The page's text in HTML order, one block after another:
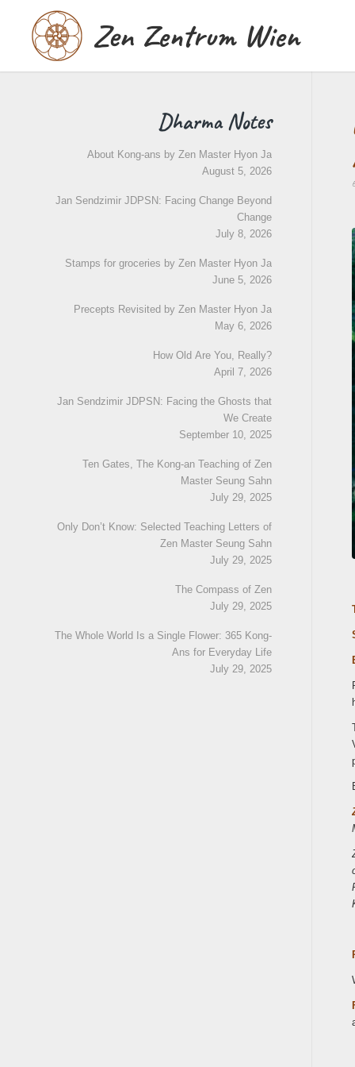
Zen Zentrum Wien
Dharma Notes
About Kong-ans by Zen Master Hyon Ja
August 5, 2026
Jan Sendzimir JDPSN: Facing Change Beyond
Change
July 8, 2026
Stamps for groceries by Zen Master Hyon Ja
June 5, 2026
Precepts Revisited by Zen Master Hyon Ja
May 6, 2026
How Old Are You, Really?
April 7, 2026
Jan Sendzimir JDPSN: Facing the Ghosts that
We Create
September 10, 2025
Ten Gates, The Kong-an Teaching of Zen
Master Seung Sahn
July 29, 2025
Only Don’t Know: Selected Teaching Letters of
Zen Master Seung Sahn
July 29, 2025
The Compass of Zen
July 29, 2025
The Whole World Is a Single Flower: 365 Kong-
Ans for Everyday Life
July 29, 2025